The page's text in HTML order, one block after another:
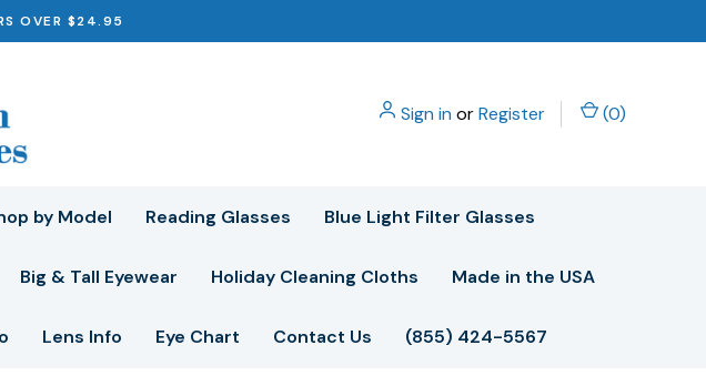
OVER $24.95
Sign in orRegister (0)
by Model Reading Glasses Blue Light Filter Glasses
Big & Tall Eyewear Holiday Cleaning Cloths Made in the USA
Lens Info Eye Chart Contact Us (855) 424-5567